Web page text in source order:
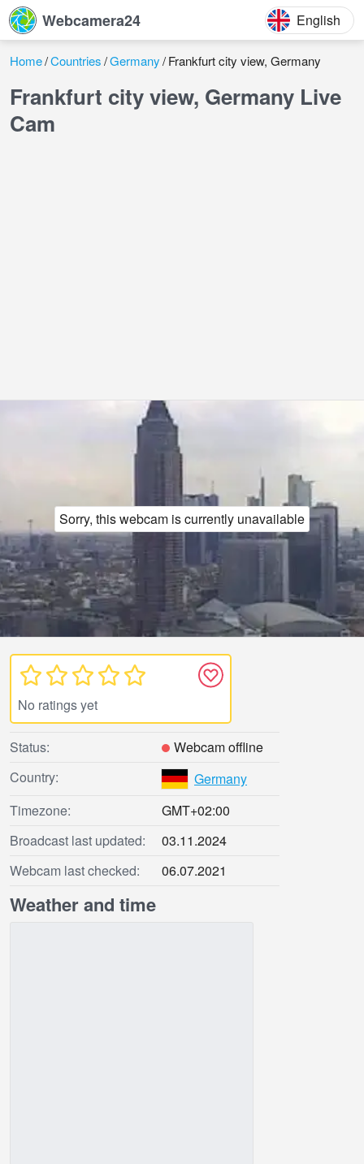
Webcamera24 English
Home Countries Germany Frankfurt city view, Germany
Frankfurt city view, Germany Live
Cam
Sorry, this webcam is currently unavailable
No ratings yet
Status:
Webcam offline
Country:
Germany
Timezone:
GMT+02:00
Broadcast last updated:
03.11.2024
Webcam last checked:
06.07.2021
Weather and time